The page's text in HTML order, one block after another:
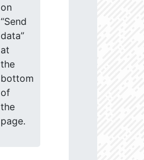
on
“Send
data”
at
the
bottom
of
the
page.